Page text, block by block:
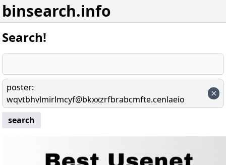
binsearch.info
Search!
poster:
wqvtbhvlmirlmcyf@bkxxzrfbrabcmfte.cenlaeio
search